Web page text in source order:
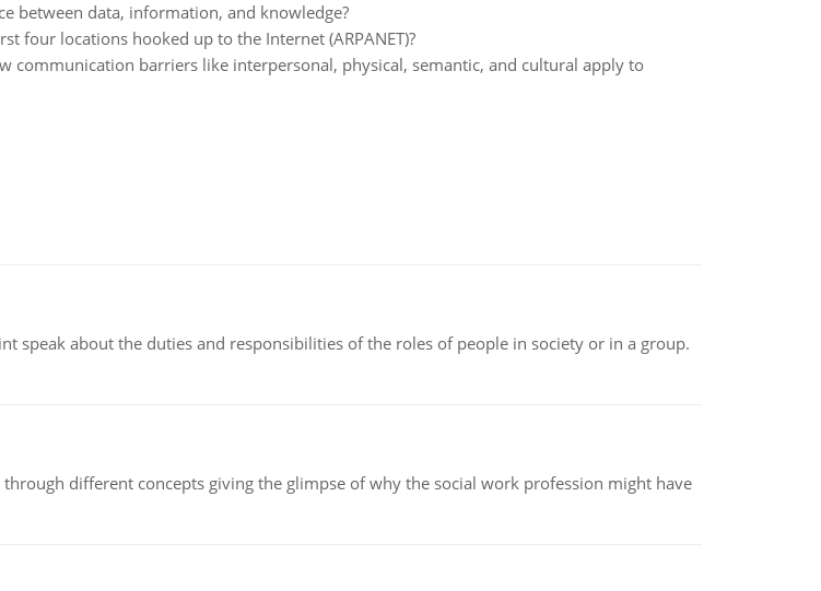
between data, information, and knowledge?
four locations hooked up to the Internet (ARPANET)?
communication barriers like interpersonal, physical, semantic, and cultural apply to
speak about the duties and responsibilities of the roles of people in society or in a group.
different concepts giving the glimpse of why the social work profession might have